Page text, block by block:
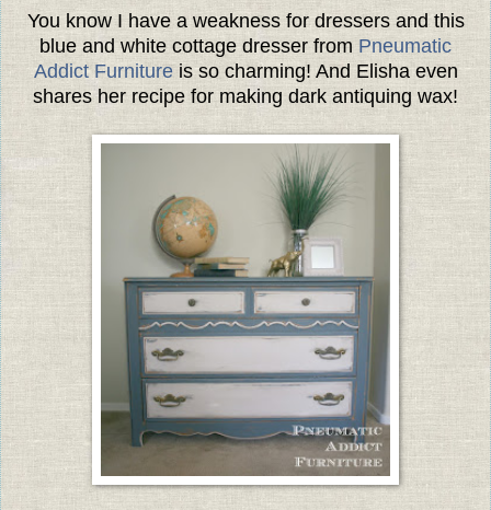
You know I have a weakness for dressers and this
blue and white cottage dresser from Pneumatic
Addict Furnitureis so charming! And Elisha even
shares her recipe for making dark antiquing wax!